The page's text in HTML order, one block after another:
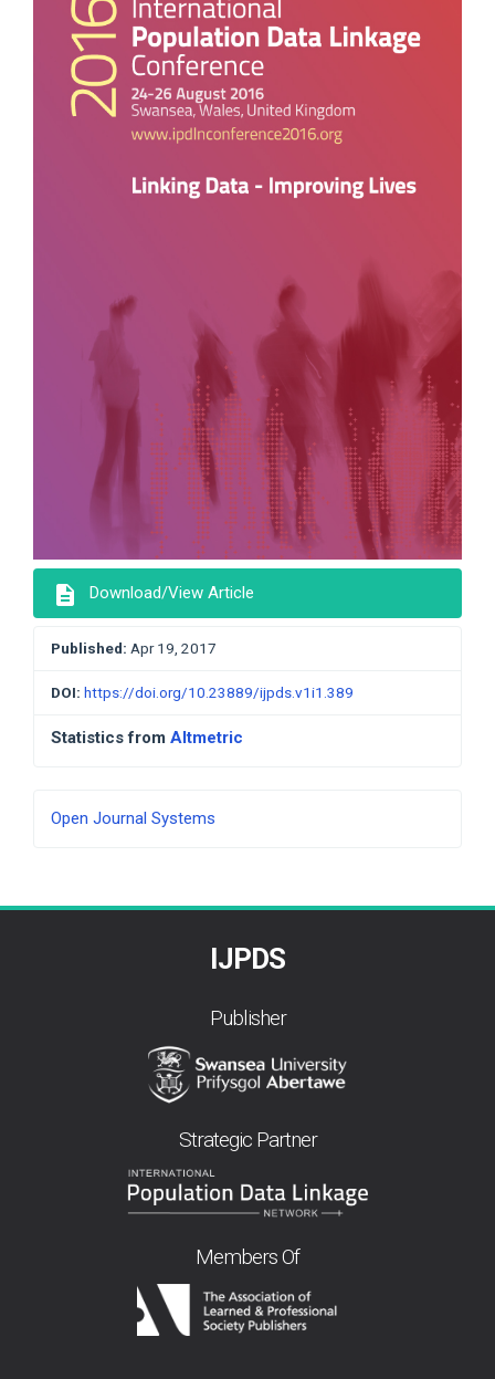
Sidebar
description Download/View Article
Published: Apr 19, 2017
DOI: https://doi.org/10.23889/ijpds.v1i1.389
Statistics from Altmetric
Developed
Open Journal Systems
IJPDS
Publisher
Strategic Partner
Members Of